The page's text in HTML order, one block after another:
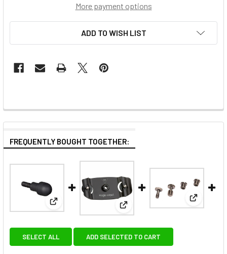
More payment options
ADD TO WISH LIST
FREQUENTLY BOUGHT TOGETHER:
View: Manfrotto Syrp Magic Carpet Rubber Foot
View: Manfrotto Syrp Carbon
View:
SELECT ALL ADD SELECTED TO CART